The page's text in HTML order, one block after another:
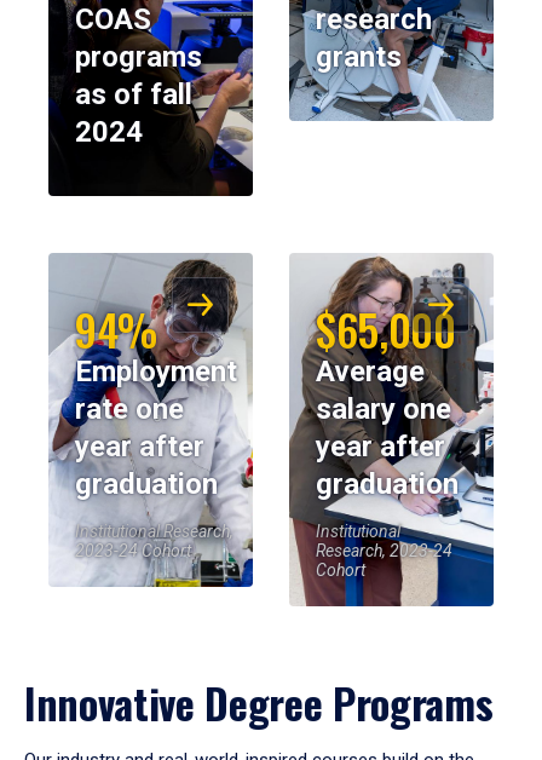
COAS
programs
as of fall
2024
research
grants
94%
Employment
rate one
year after
graduation
Institutional Research,
2023-24 Cohort
$65,000
Average
salary one
year after
graduation
Institutional
Research, 2023-24
Cohort
Innovative Degree Programs